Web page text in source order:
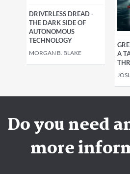
DRIVERLESS DREAD -
THE DARK SIDE OF
AUTONOMOUS
TECHNOLOGY
MORGAN B. BLAKE
A
Do you need
more